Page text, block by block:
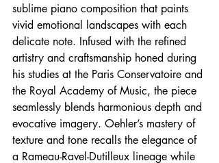
sublime piano composition that paints
vivid emotional landscapes with each
delicate note. Infused with the refined
artistry and craftsmanship honed during
his studies at the Paris Conservatoire and
the Royal Academy of Music, the piece
seamlessly blends harmonious depth and
evocative imagery. Oehler’s mastery of
texture and tone recalls the elegance of
a Rameau-Ravel-Dutilleux lineage while